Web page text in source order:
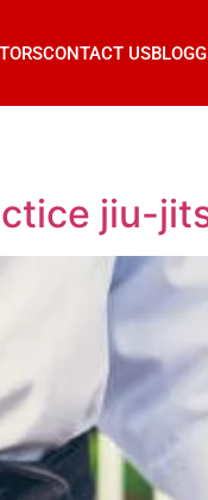
CONTACT USBLOG
jiu-